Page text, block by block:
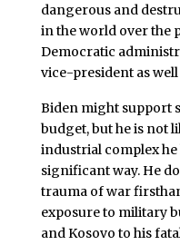
dangerous and
in the world over the
Democratic
vice-president as
Biden might support
budget, but he is not
industrial complex
significant way. He
trauma of war
exposure to military
and Kosovo to his